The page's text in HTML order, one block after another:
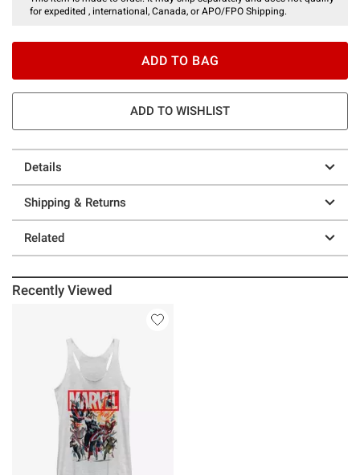
for expedited , international, Canada, or APO/FPO Shipping.
ADD TO BAG
ADD TO WISHLIST
Details
Shipping & Returns
Related
Recently Viewed